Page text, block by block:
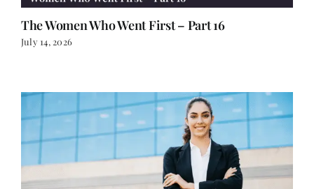
The Women Who Went First – Part 16
July 14, 2026